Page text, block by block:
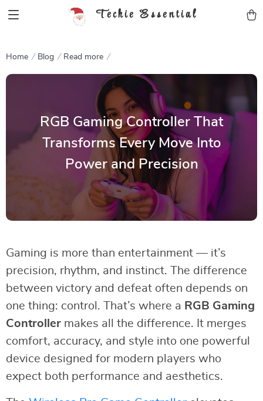
Techie Essential
Home Blog Read more
RGB Gaming Controller That
Transforms Every Move Into
Power and Precision
Gaming is more than entertainment — it’s
precision, rhythm, and instinct. The difference
between victory and defeat often depends on
one thing: control. That’s where a RGB Gaming
Controller makes all the difference. It merges
comfort, accuracy, and style into one powerful
device designed for modern players who
expect both performance and aesthetics.